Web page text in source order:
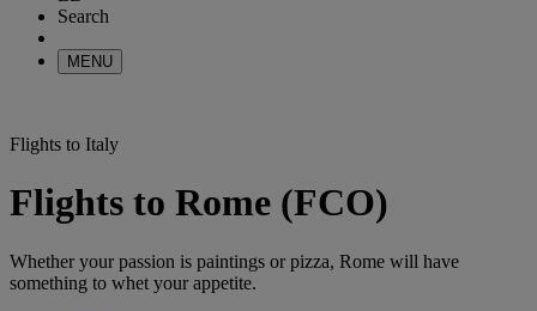
Search
MENU
Flights to Italy
Flights to Rome (FCO)
Whether your passion is paintings or pizza, Rome will have
something to whet your appetite.